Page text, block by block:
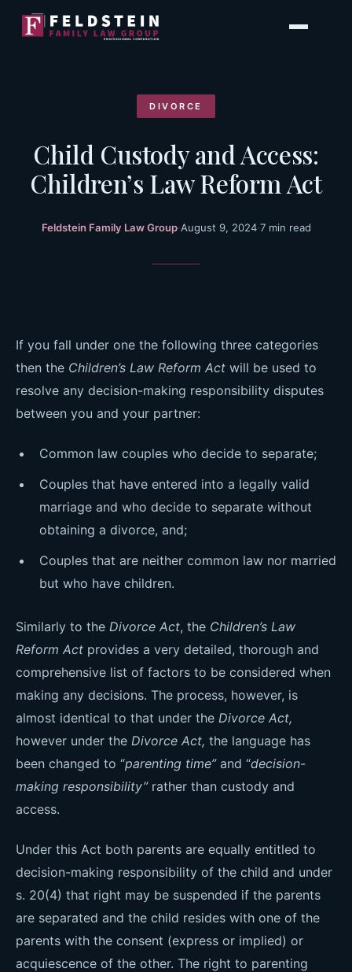
DIVORCE
Child Custody and Access:
Children’s Law Reform Act
Feldstein Family Law Group·August 9, 2024·7 min read
If you fall under one the following three categories
then the Children’s Law Reform Act will be used to
resolve any decision-making responsibility disputes
between you and your partner:
Common law couples who decide to separate;
Couples that have entered into a legally valid
marriage and who decide to separate without
obtaining a divorce, and;
Couples that are neither common law nor married
but who have children.
Similarly to the Divorce Act, the Children’s Law
Reform Act provides a very detailed, thorough and
comprehensive list of factors to be considered when
making any decisions. The process, however, is
almost identical to that under the Divorce Act,
however under the Divorce Act, the language has
been changed to “parenting time” and “decision-
making responsibility”rather than custody and
access.
Under this Act both parents are equally entitled to
decision-making responsibility of the child and under
s. 20(4) that right may be suspended if the parents
are separated and the child resides with one of the
parents with the consent (express or implied) or
acquiescence of the other. The right to parenting